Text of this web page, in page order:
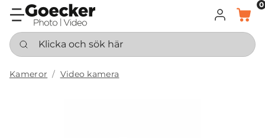
LOGGA IN
KORG
0
Klicka och sök här
Kameror Video kamera